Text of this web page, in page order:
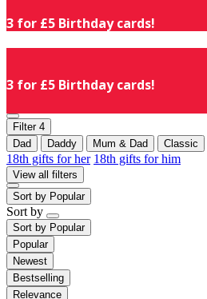
3 for £5 Birthday cards!
3 for £5 Birthday cards!
Filter 4
Dad
Daddy Mum & Dad Classic
18th gifts for her 18th gifts for him
View all filters
Sort by Popular
Sort by
Sort by Popular
Popular
Newest
Bestselling
Relevance